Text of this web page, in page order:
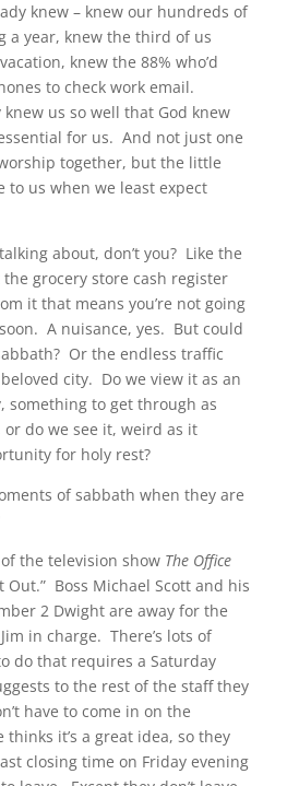
knew – knew our hundreds of
a year, knew the third of us
knew the 88% who’d
to check work email.
knew us so well that God knew
for us. And not just one
together, but the little
to us when we least expect
about, don’t you? Like the
the grocery store cash register
it that means you’re not going
A nuisance, yes. But could
Or the endless traffic
city. Do we view it as an
something to get through as
do we see it, weird as it
for holy rest?
of sabbath when they are
the television show The Office
Boss Michael Scott and his
2 Dwight are away for the
in charge. There’s lots of
do that requires a Saturday
to the rest of the staff they
have to come in on the
it’s a great idea, so they
closing time on Friday evening